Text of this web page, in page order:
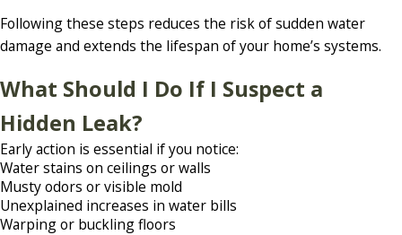
Following these steps reduces the risk of sudden water
damage and extends the lifespan of your home’s systems.
What Should I Do If I Suspect a
Hidden Leak?
Early action is essential if you notice:
Water stains on ceilings or walls
Musty odors or visible mold
Unexplained increases in water bills
Warping or buckling floors